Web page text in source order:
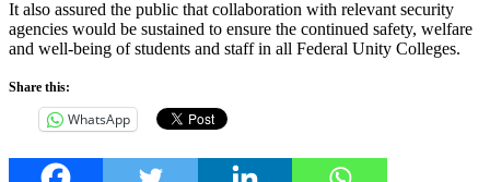
It also assured the public that collaboration with relevant security
agencies would be sustained to ensure the continued safety, welfare
and well-being of students and staff in all Federal Unity Colleges.
Share this:
WhatsApp